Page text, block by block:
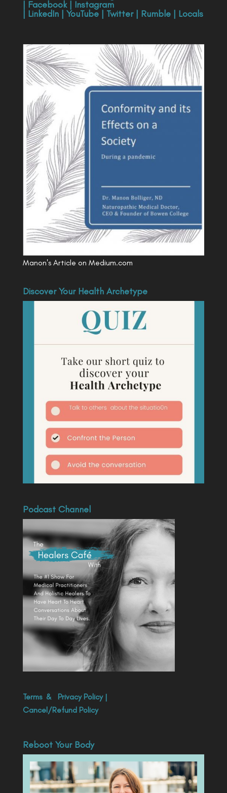
| Facebook| Instagram
| LinkedIn| YouTube| Twitter| Rumble| Locals
Manon's Article on Medium.com
Discover Your Health Archetype
Podcast Channel
Terms& Privacy Policy|
Cancel/Refund Policy
Reboot Your Body